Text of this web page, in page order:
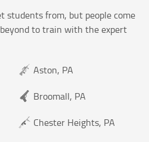
students from, but people come
to train with the expert
Aston, PA
Broomall, PA
Chester Heights, PA